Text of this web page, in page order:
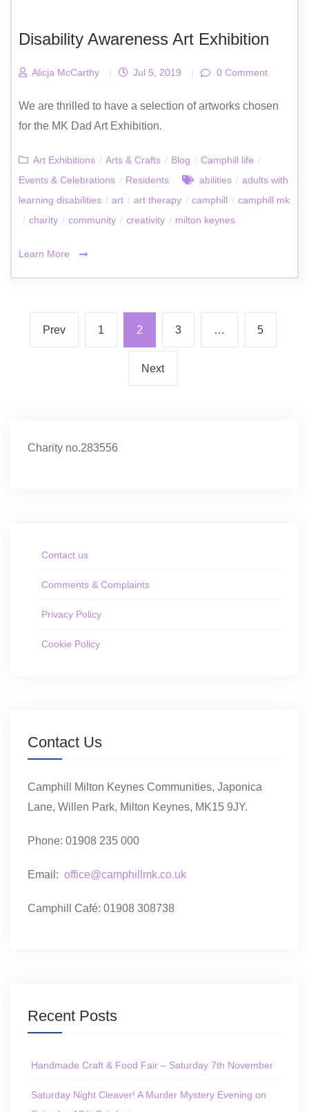
Disability Awareness Art Exhibition
Alicja McCarthy | Jul 5, 2019 | 0 Comment
We are thrilled to have a selection of artworks chosen
for the MK Dad Art Exhibition.
Art Exhibitions / Arts & Crafts / Blog / Camphill life /
Events & Celebrations / Residents abilities / adults with
learning disabilities / art / art therapy / camphill / camphill mk
/ charity / community / creativity / milton keynes
Learn More
Prev 1 2 3 … 5
Next
Charity no.283556
Contact us
Comments & Complaints
Privacy Policy
Cookie Policy
Contact Us
Camphill Milton Keynes Communities, Japonica
Lane, Willen Park, Milton Keynes, MK15 9JY.
Phone: 01908 235 000
Email: office@camphillmk.co.uk
Camphill Café: 01908 308738
Recent Posts
Handmade Craft & Food Fair – Saturday 7th November
Saturday Night Cleaver! A Murder Mystery Evening on